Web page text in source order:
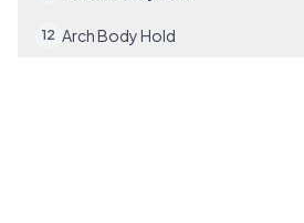
12 Arch Body Hold